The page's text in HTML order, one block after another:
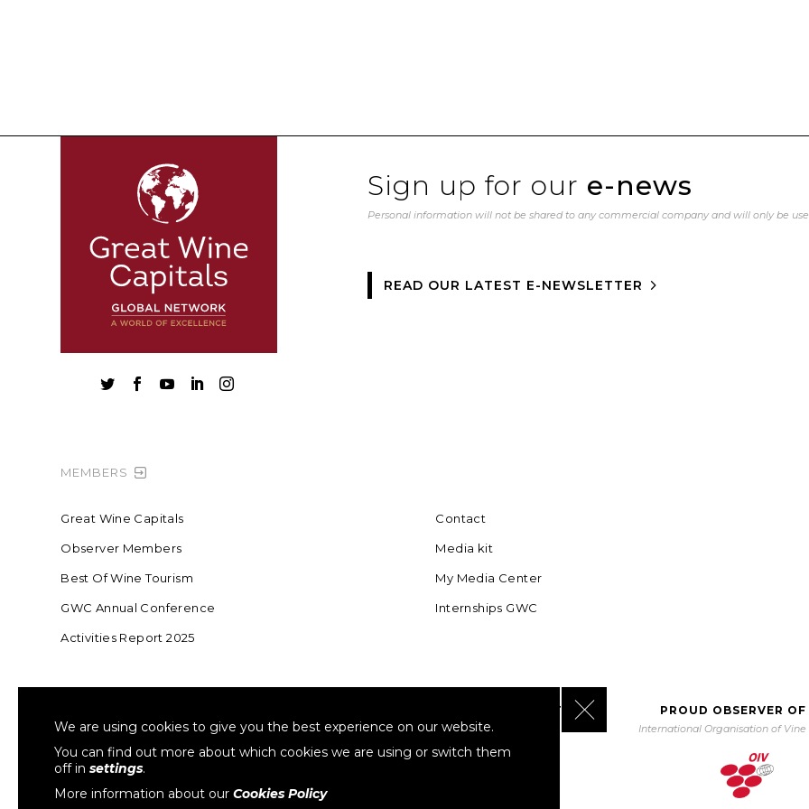
Sign up for our e-news
Personal information will not be shared to any commercial company and will only be
READ OUR LATEST E-NEWSLETTER
    
MEMBERS
Great Wine Capitals
Observer Members
Best Of Wine Tourism
GWC Annual Conference
Activities Report 2025
Contact
Media kit
My Media Center
Internships GWC
Sustainable Wine Roundtable
COLLABORATING WITH UNWTO
World Tourism Organization
PROUD OBSERVER
International Organisation of Vine
We are using cookies to give you the best experience on our website.
You can find out more about which cookies we are using or switch them
off in settings.
More information about our Cookies Policy
Close GDPR Cookie Banner